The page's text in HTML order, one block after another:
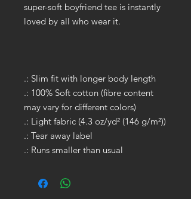
super-soft boyfriend tee is instantly
loved by all who wear it.
.: Slim fit with longer body length
.: 100% Soft cotton (fibre content
may vary for different colors)
.: Light fabric (4.3 oz/yd² (146 g/m²))
.: Tear away label
.: Runs smaller than usual